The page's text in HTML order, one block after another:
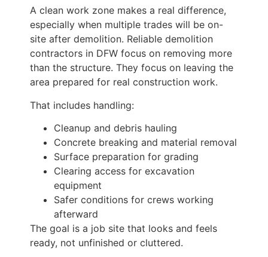
A clean work zone makes a real difference,
especially when multiple trades will be on-
site after demolition. Reliable demolition
contractors in DFW focus on removing more
than the structure. They focus on leaving the
area prepared for real construction work.
That includes handling:
Cleanup and debris hauling
Concrete breaking and material removal
Surface preparation for grading
Clearing access for excavation
equipment
Safer conditions for crews working
afterward
The goal is a job site that looks and feels
ready, not unfinished or cluttered.